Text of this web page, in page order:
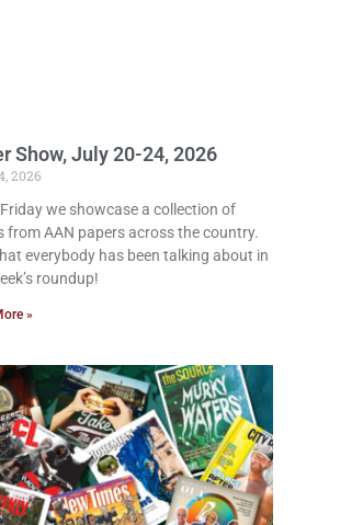
Show, July 20-24, 2026
2026
we showcase a collection of
from AAN papers across the country.
everybody has been talking about in
roundup!
»